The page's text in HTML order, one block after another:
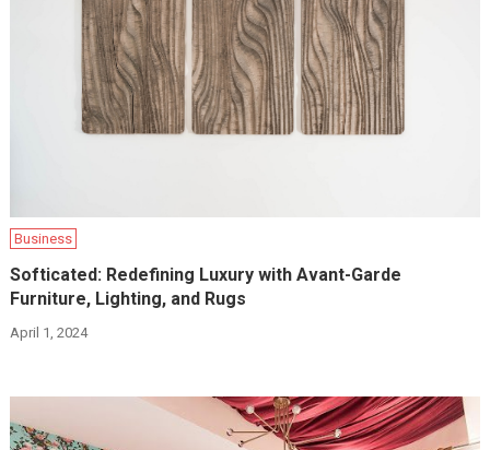
Business
Softicated: Redefining Luxury with Avant-Garde
Furniture, Lighting, and Rugs
April 1, 2024